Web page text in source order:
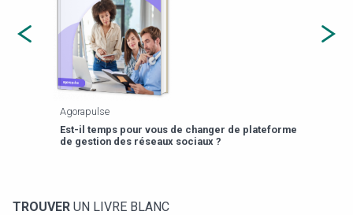
Agorapulse
Est-il temps pour vous de changer de plateforme
de gestion des réseaux sociaux ?
TROUVER UN LIVRE BLANC